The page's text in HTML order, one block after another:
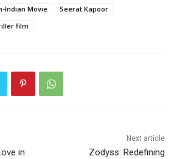
Indian Movie
Seerat Kapoor
film
in
Next article
Zodyss: Redefining